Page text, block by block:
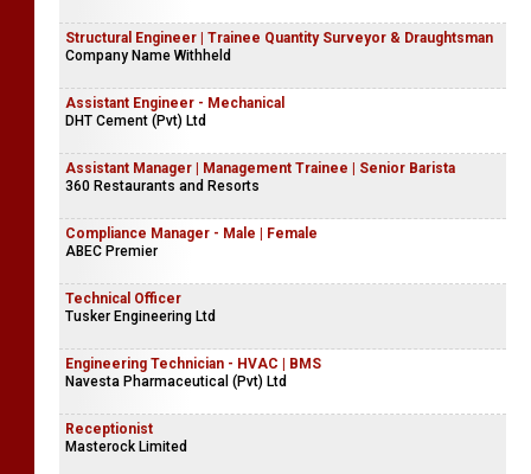
Structural Engineer | Trainee Quantity Surveyor & Draughtsman
Company Name Withheld
Assistant Engineer - Mechanical
DHT Cement (Pvt) Ltd
Assistant Manager | Management Trainee | Senior Barista
360 Restaurants and Resorts
Compliance Manager - Male | Female
ABEC Premier
Technical Officer
Tusker Engineering Ltd
Engineering Technician - HVAC | BMS
Navesta Pharmaceutical (Pvt) Ltd
Receptionist
Masterock Limited